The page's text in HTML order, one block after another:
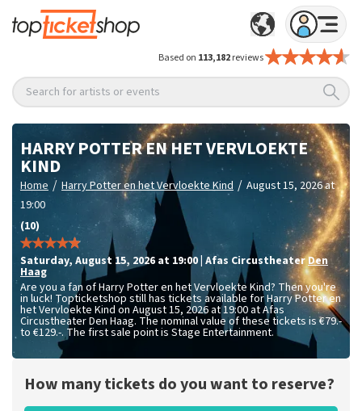
Based on 113,182reviews
Search for artists or events
HARRY POTTER EN HET VERVLOEKTE
KIND
Home / Harry Potter en het Vervloekte Kind / August 15, 2026 at
19:00
(10)
Saturday, August 15, 2026 at 19:00 Afas CircustheaterDen
Haag
Are you a fan of Harry Potter en het Vervloekte Kind? Then you're
in luck! Topticketshop still has tickets available for Harry Potter en
het Vervloekte Kind on August 15, 2026 at 19:00 at Afas
Circustheater Den Haag. The nominal value of these tickets is€79.-
to €129.-. The first sale point is Stage Entertainment.
How many tickets do you want to reserve?